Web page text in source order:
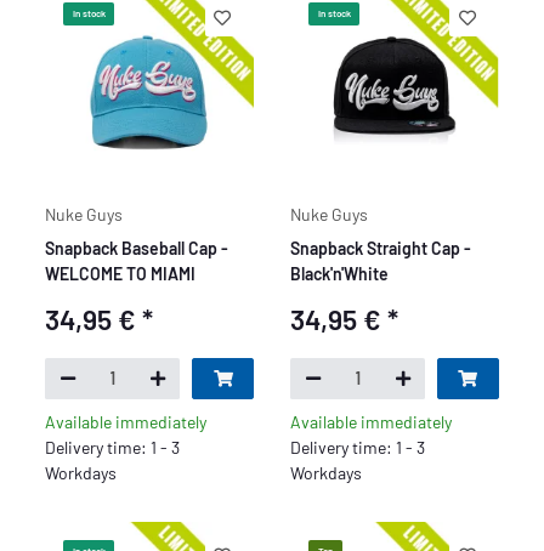
In stock
Nuke Guys
Snapback Baseball Cap -
WELCOME TO MIAMI
34,95 €*
Available immediately
Delivery time: 1 - 3
Workdays
In stock
Nuke Guys
Snapback Straight Cap -
Black'n'White
34,95 € *
Available immediately
Delivery time: 1 - 3
Workdays